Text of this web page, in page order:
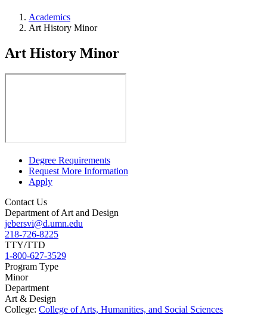
Academics
Art History Minor
Art History Minor
Degree Requirements
Request More Information
Apply
Contact Us
Department of Art and Design
jebersvi@d.umn.edu
218-726-8225
TTY/TTD
1-800-627-3529
Program Type
Minor
Department
Art & Design
College: College of Arts, Humanities, and Social Sciences